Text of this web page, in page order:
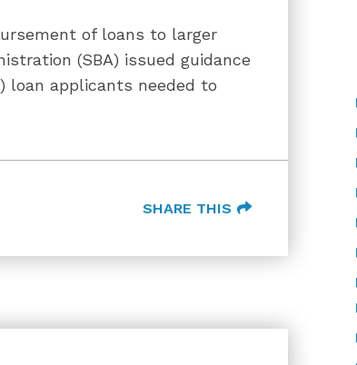
of loans to larger
(SBA) issued guidance
loan applicants needed to
SHARE THIS